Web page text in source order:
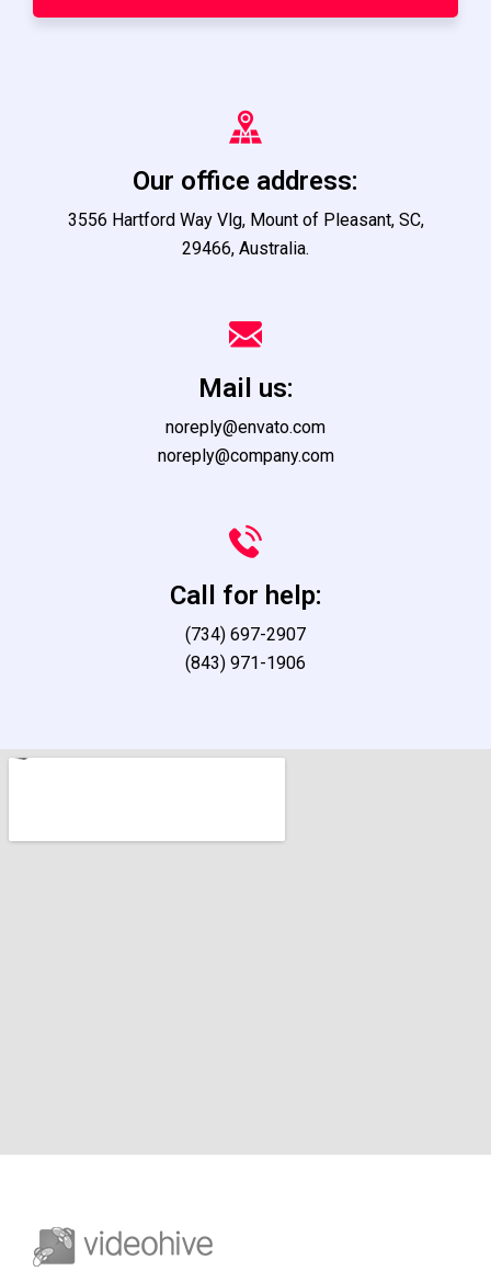
Our office address:
3556 Hartford Way Vlg, Mount of Pleasant, SC,
29466, Australia.
Mail us:
noreply@envato.com
noreply@company.com
Call for help:
(734) 697-2907
(843) 971-1906